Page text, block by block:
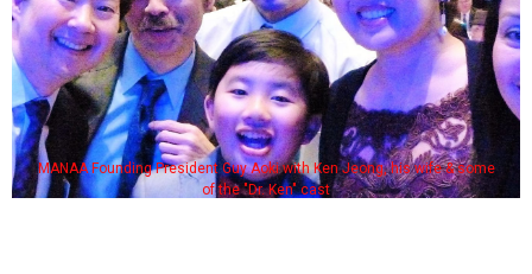
MANAA Founding President Guy Aoki with Ken Jeong, his wife & some
of the "Dr. Ken" cast